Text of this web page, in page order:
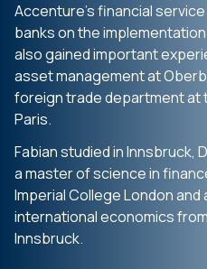
Accenture’s financial
banks on the
also gained important
asset management at
foreign trade department at
Paris.
Fabian studied in Innsbruck,
a master of science in
Imperial College London and
international economics
Innsbruck.